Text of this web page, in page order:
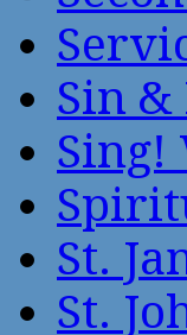
Sin &
Sing!
St.
St.